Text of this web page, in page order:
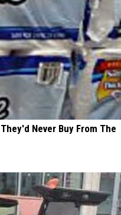
Never Buy From The